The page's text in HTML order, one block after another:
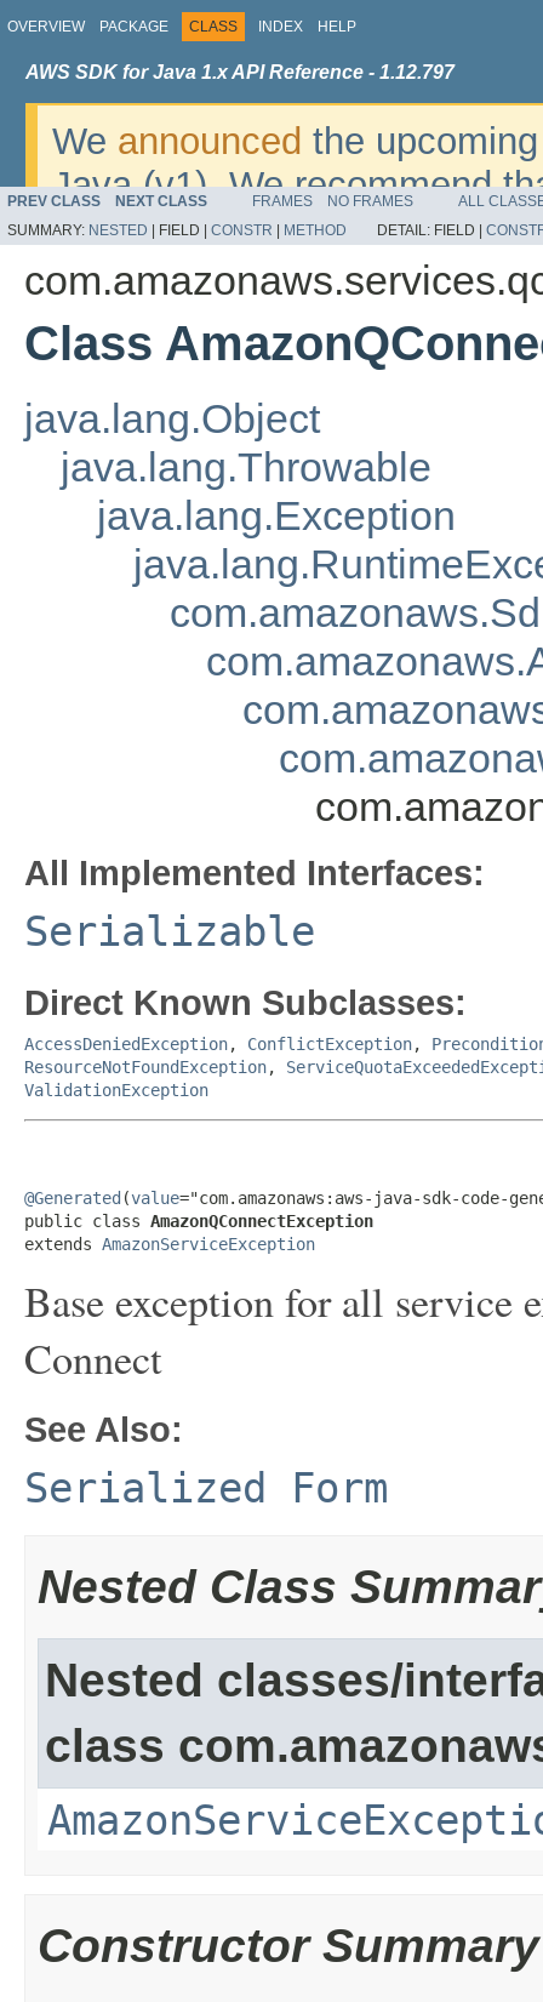
OVERVIEW PACKAGE CLASS INDEX HELP
AWS SDK for Java 1.x API Reference - 1.12.797
We announced the
Java (v1). We recommend
v2. For dates, additional
migrate, please refer to the
PREV CLASS NEXT CLASS FRAMES NO FRAMES
ALL
SUMMARY: NESTED FIELD | CONSTR METHOD DETAIL: FIELD |
Class
java.lang.Object
java.lang.Throwable
java.lang.Exception
All Implemented Interfaces:
Serializable
Direct Known Subclasses:
AccessDeniedException, ConflictException,
ResourceNotFoundException,
ValidationException
@Generated (value="com.amazonaws:aws-java-sdk-code-
public class AmazonQConnectException
extends AmazonServiceException
Base exception for all service
Connect
See Also:
Serialized Form
Nested Class
Nested classes/
class
Constructor Summary